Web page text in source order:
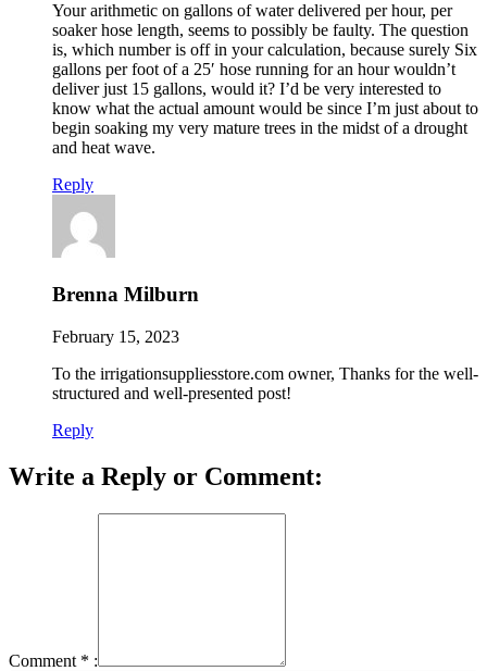
Your arithmetic on gallons of water delivered per hour, per
soaker hose length, seems to possibly be faulty. The question
is, which number is off in your calculation, because surely Six
gallons per foot of a 25′ hose running for an hour wouldn’t
deliver just 15 gallons, would it? I’d be very interested to
know what the actual amount would be since I’m just about to
begin soaking my very mature trees in the midst of a drought
and heat wave.
Reply
Brenna Milburn
February 15, 2023
To the irrigationsuppliesstore.com owner, Thanks for the well-
structured and well-presented post!
Reply
Write a Reply or Comment:
Comment * :